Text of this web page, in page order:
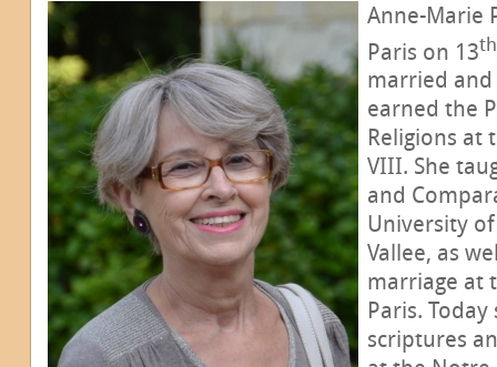
Anne-Marie
Paris on 13th
married and
earned the
Religions at
VIII. She
and
University
Vallee, as
marriage at
Paris.
scriptures